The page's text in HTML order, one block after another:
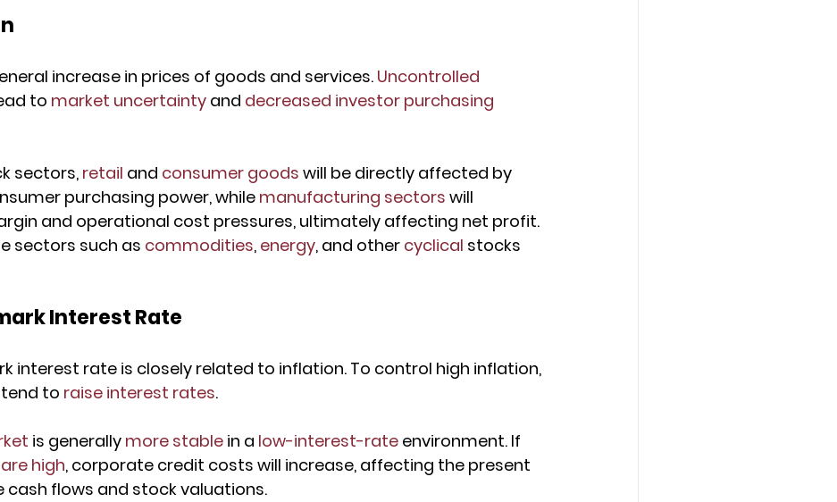
increase in prices of goods and services. Uncontrolled
to market uncertainty and decreased investor purchasing
sectors, retail and consumer goods will be directly affected by
purchasing power, while manufacturing sectors will
and operational cost pressures, ultimately affecting net profit.
sectors such as commodities, energy, and other cyclical stocks
Interest Rate
interest rate is closely related to inflation. To control high inflation,
to raise interest rates.
is generally more stable in a low-interest-rate environment. If
high, corporate credit costs will increase, affecting the present
cash flows and stock valuations.